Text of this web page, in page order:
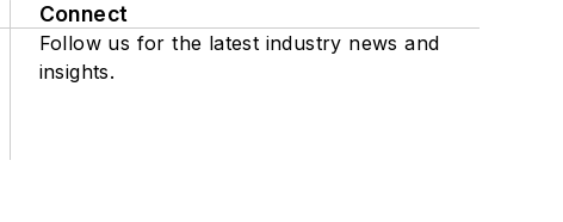
Connect
Follow us for the latest industry news and
insights.